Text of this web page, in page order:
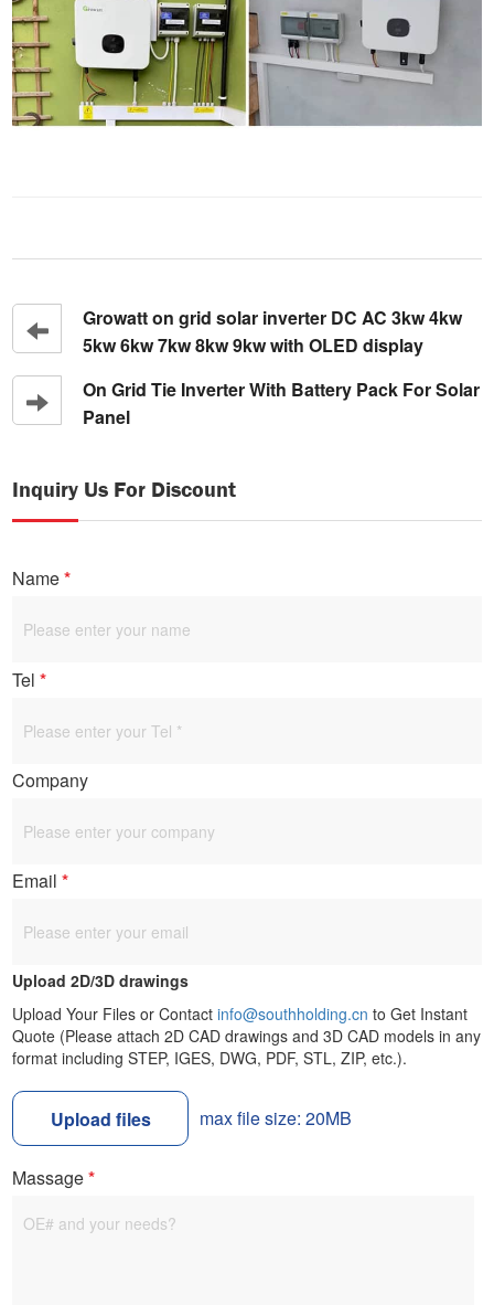
Growatt on grid solar inverter DC AC 3kw 4kw
5kw 6kw 7kw 8kw 9kw with OLED display
On Grid Tie Inverter With Battery Pack For Solar
Panel
Inquiry Us For Discount
Name*
Tel*
Company
Email*
Upload 2D/3D drawings
Upload Your Files or Contactinfo@southholding.cn to Get Instant
Quote (Please attach 2D CAD drawings and 3D CAD models in any
format including STEP, IGES, DWG, PDF, STL, ZIP, etc.).
Upload files max file size: 20MB
Massage*